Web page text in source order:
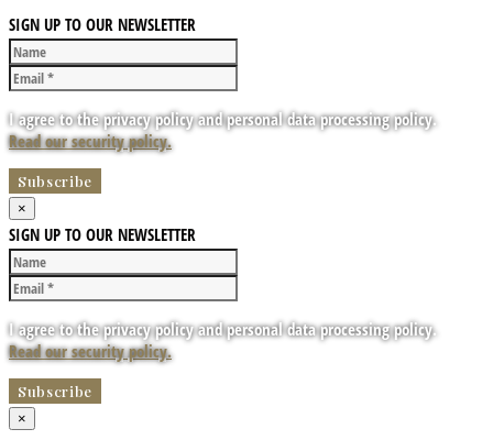
SIGN UP TO OUR NEWSLETTER
I agree to the privacy policy and personal data processing policy.
Read our security policy.
×
SIGN UP TO OUR NEWSLETTER
I agree to the privacy policy and personal data processing policy.
Read our security policy.
×